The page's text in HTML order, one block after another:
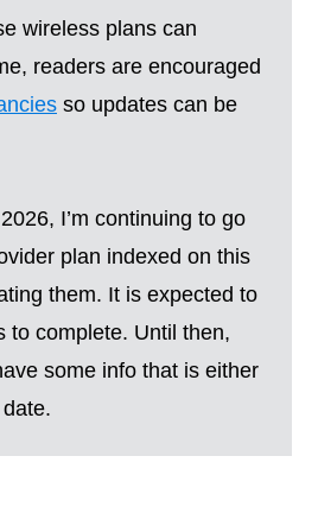
wireless plans can
readers are encouraged
so updates can be
I’m continuing to go
plan indexed on this
them. It is expected to
to complete. Until then,
some info that is either